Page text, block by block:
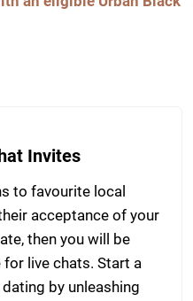
Invites
to favourite local
acceptance of your
then you will be
live chats. Start a
by unleashing